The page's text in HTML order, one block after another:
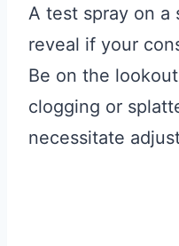
A test spray on a
reveal if your
Be on the
clogging or
necessitate